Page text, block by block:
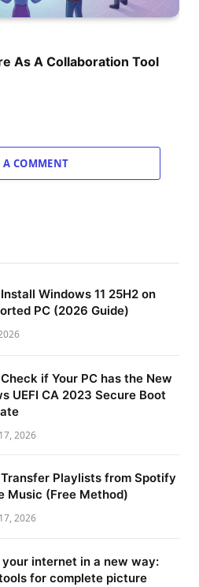
As A Collaboration Tool
COMMENT
Windows 11 25H2 on
PC (2026 Guide)
if Your PC has the New
UEFI CA 2023 Secure Boot
2026
Playlists from Spotify
Music (Free Method)
2026
internet in a new way:
for complete picture